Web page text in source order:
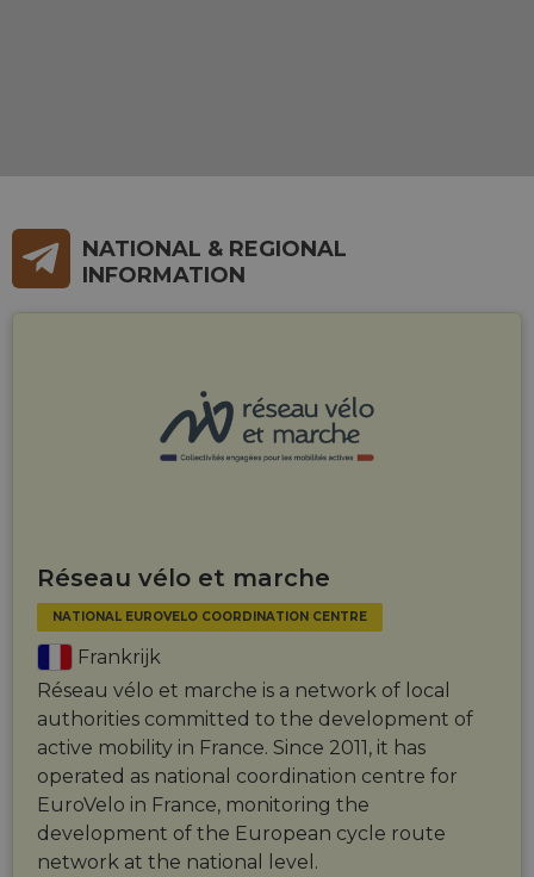
NATIONAL & REGIONAL
INFORMATION
Réseau vélo et marche
NATIONAL EUROVELO COORDINATION CENTRE
Frankrijk
Réseau vélo et marche is a network of local
authorities committed to the development of
active mobility in France. Since 2011, it has
operated as national coordination centre for
EuroVelo in France, monitoring the
development of the European cycle route
network at the national level.